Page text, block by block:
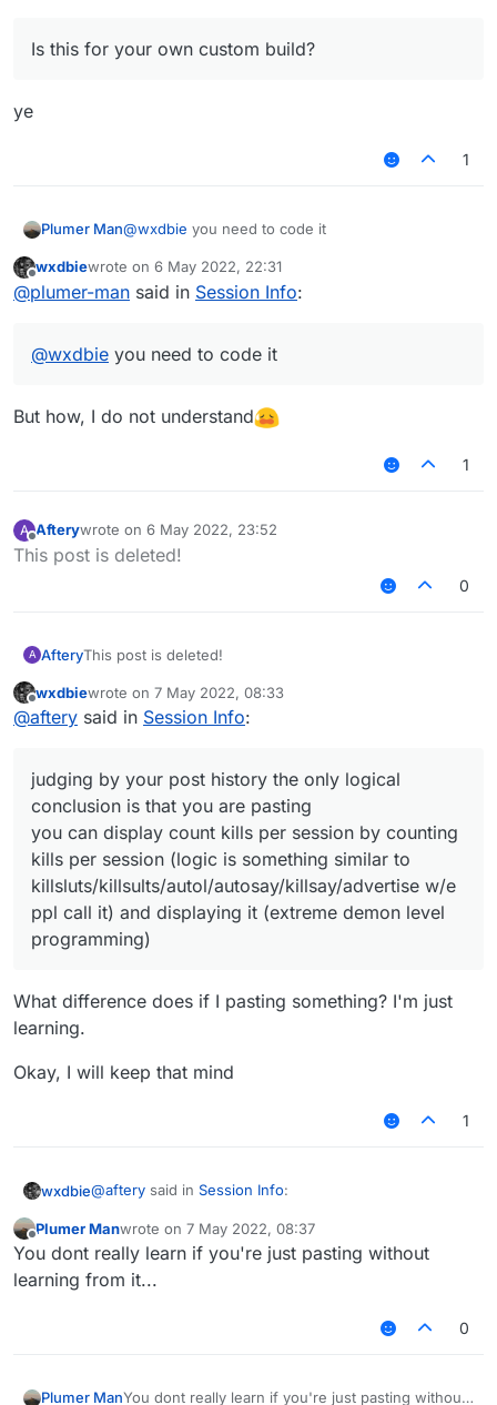
Is this for your own custom build?
ye
1
Plumer Man@wxdbie you need to code it
Offline
wxdbiewrote on 6 May 2022, 22:31
last edited by
@plumer-man said in Session Info:
@wxdbie you need to code it
But how, I do not understand
1
A
Offline
Afterywrote on 6 May 2022, 23:52
last edited by
This post is deleted!
0
A AfteryThis post is deleted!
Offline
wxdbiewrote on 7 May 2022, 08:33
last edited by
@aftery said in Session Info:
judging by your post history the only logical
conclusion is that you are pasting
you can display count kills per session by counting
kills per session (logic is something similar to
killsluts/killsults/autol/autosay/killsay/advertise w/e
ppl call it) and displaying it (extreme demon level
programming)
What difference does if I pasting something? I'm just
learning.
Okay, I will keep that mind
1
wxdbie@aftery said in Session Info:
judging by your post history the only logical
conclusion is that you are pasting
programming)
What difference does if I pasting something? I'm just
Offline
Plumer Manwrote on 7 May 2022, 08:37
last edited by
You dont really learn if you're just pasting without
learning from it...
0
Plumer ManYou dont really learn if you're just pasting without